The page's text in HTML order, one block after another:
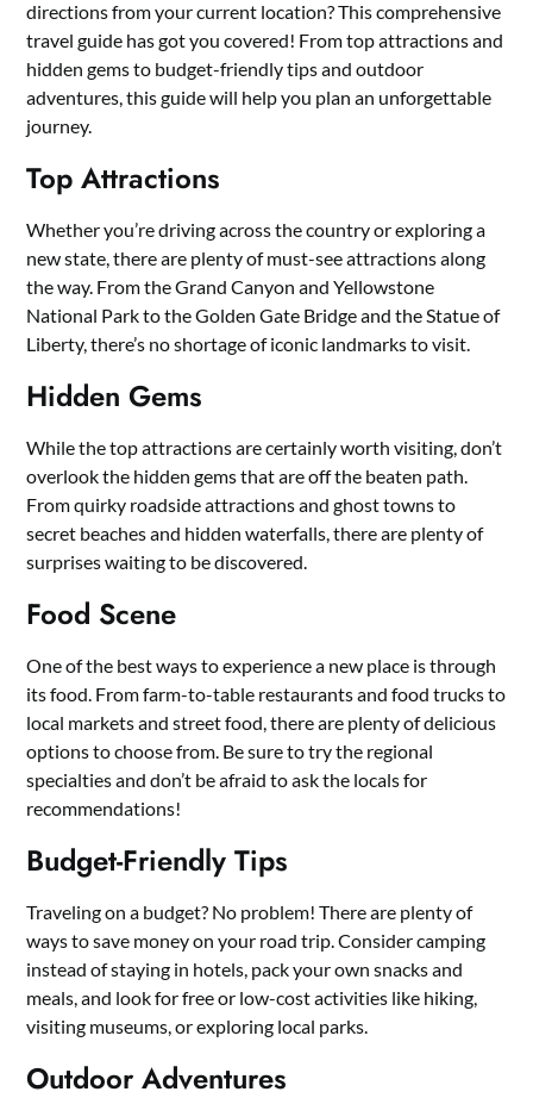
directions from your current location? This comprehensive
travel guide has got you covered! From top attractions and
hidden gems to budget-friendly tips and outdoor
adventures, this guide will help you plan an unforgettable
journey.
Top Attractions
Whether you’re driving across the country or exploring a
new state, there are plenty of must-see attractions along
the way. From the Grand Canyon and Yellowstone
National Park to the Golden Gate Bridge and the Statue of
Liberty, there’s no shortage of iconic landmarks to visit.
Hidden Gems
While the top attractions are certainly worth visiting, don’t
overlook the hidden gems that are off the beaten path.
From quirky roadside attractions and ghost towns to
secret beaches and hidden waterfalls, there are plenty of
surprises waiting to be discovered.
Food Scene
One of the best ways to experience a new place is through
its food. From farm-to-table restaurants and food trucks to
local markets and street food, there are plenty of delicious
options to choose from. Be sure to try the regional
specialties and don’t be afraid to ask the locals for
recommendations!
Budget-Friendly Tips
Traveling on a budget? No problem! There are plenty of
ways to save money on your road trip. Consider camping
instead of staying in hotels, pack your own snacks and
meals, and look for free or low-cost activities like hiking,
visiting museums, or exploring local parks.
Outdoor Adventures